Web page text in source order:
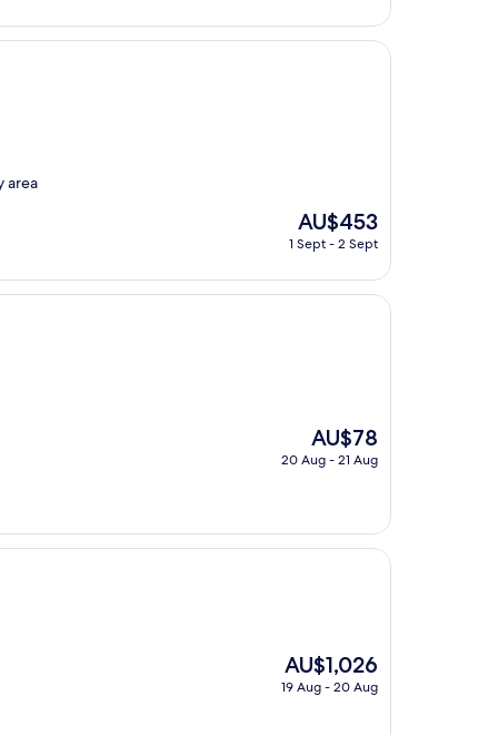
AU$162
area
The
price
AU$453
AU$453
1 Sept - 2 Sept
The
price
is
AU$78
20 Aug - 21 Aug
The
price
AU$1,026
19 Aug - 20 Aug